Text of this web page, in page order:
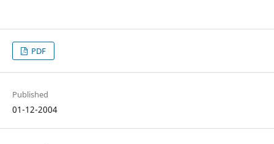
PDF
Published
01-12-2004